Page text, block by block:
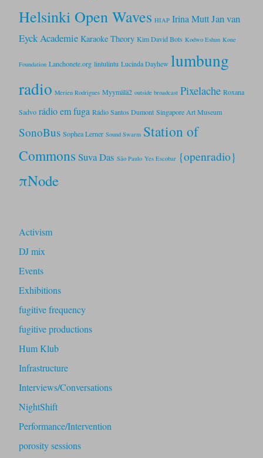
Helsinki Open Waves HIAP Irina Mutt Jan van
Eyck Academie Karaoke Theory Kim David Bots Kodwo Eshun Kone
Foundation Lanchonete.org lintulintu Lucinda Dayhew lumbung
radio Merien Rodrigues Myymälä2 outside broadcast Pixelache Roxana
Sadvo rádio em fuga Rádio Santos Dumont Singapore Art Museum
SonoBus Sophea Lerner Sound Swarm Station of
Commons Suva Das São Paulo Yes Escobar {openradio}
πNode
Activism
DJ mix
Events
Exhibitions
fugitive frequency
fugitive productions
Hum Klub
Infrastructure
Interviews/Conversations
NightShift
Performance/Intervention
porosity sessions